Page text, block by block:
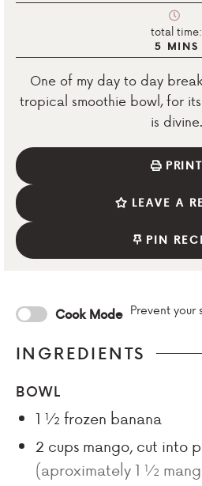
total time:
5 MINS
One of my day to day
tropical smoothie bowl, for
is divine.
PRINT
LEAVE A
PIN
Cook Mode Prevent
INGREDIENTS
BOWL
1 ½frozen banana
2 cups mango, cut into
(aproximately 1 ½